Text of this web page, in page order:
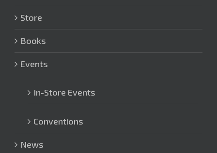
Store
Books
Events
In-Store Events
Conventions
News